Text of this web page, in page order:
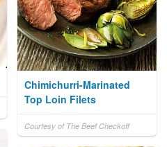
Chimichurri-Marinated
Top Loin Filets
Courtesy of The Beef Checkoff